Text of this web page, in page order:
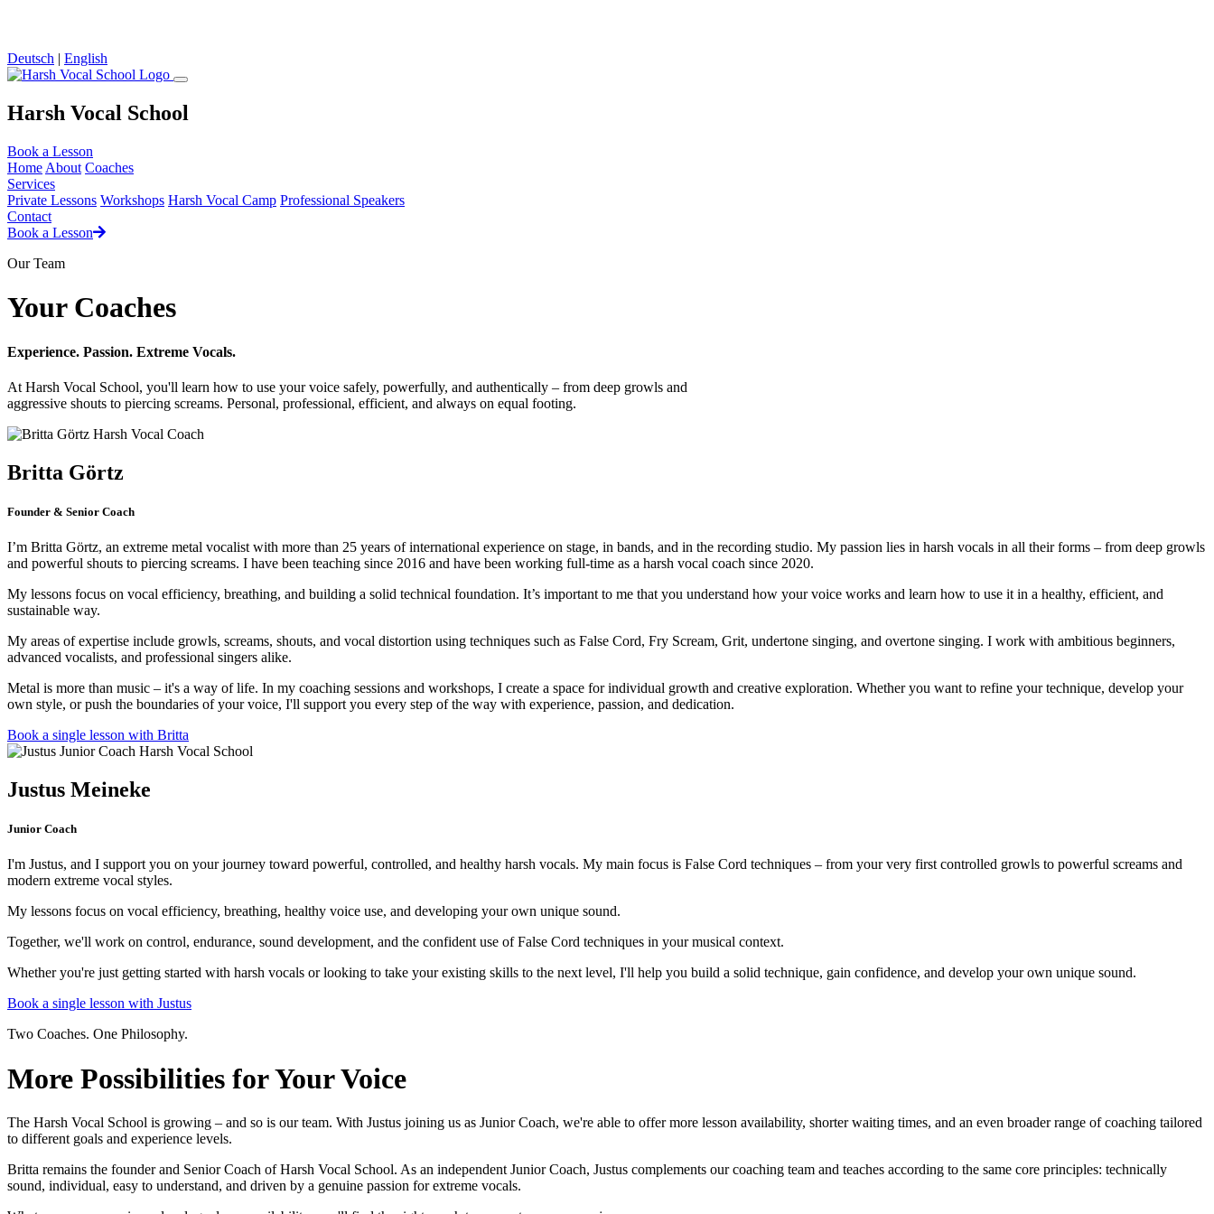
Deutsch | English
Harsh Vocal School
Book a Lesson
Home About Coaches
Services
Private Lessons Workshops Harsh Vocal Camp Professional Speakers
Contact
Book a Lesson
Our Team
Your Coaches
Experience. Passion. Extreme Vocals.
At Harsh Vocal School, you'll learn how to use your voice safely, powerfully, and authentically – from deep growls and
aggressive shouts to piercing screams. Personal, professional, efficient, and always on equal footing.
Britta Görtz
Founder & Senior Coach
I’m Britta Görtz, an extreme metal vocalist with more than 25 years of international experience on stage, in bands, and in the recording studio. My passion lies in harsh vocals in all their forms – from deep growls
and powerful shouts to piercing screams. I have been teaching since 2016 and have been working full-time as a harsh vocal coach since 2020.
My lessons focus on vocal efficiency, breathing, and building a solid technical foundation. It’s important to me that you understand how your voice works and learn how to use it in a healthy, efficient, and
sustainable way.
My areas of expertise include growls, screams, shouts, and vocal distortion using techniques such as False Cord, Fry Scream, Grit, undertone singing, and overtone singing. I work with ambitious beginners,
advanced vocalists, and professional singers alike.
Metal is more than music – it's a way of life. In my coaching sessions and workshops, I create a space for individual growth and creative exploration. Whether you want to refine your technique, develop your
own style, or push the boundaries of your voice, I'll support you every step of the way with experience, passion, and dedication.
Book a single lesson with Britta
Justus Meineke
Junior Coach
I'm Justus, and I support you on your journey toward powerful, controlled, and healthy harsh vocals. My main focus is False Cord techniques – from your very first controlled growls to powerful screams and
modern extreme vocal styles.
My lessons focus on vocal efficiency, breathing, healthy voice use, and developing your own unique sound.
Together, we'll work on control, endurance, sound development, and the confident use of False Cord techniques in your musical context.
Whether you're just getting started with harsh vocals or looking to take your existing skills to the next level, I'll help you build a solid technique, gain confidence, and develop your own unique sound.
Book a single lesson with Justus
Two Coaches. One Philosophy.
More Possibilities for Your Voice
The Harsh Vocal School is growing – and so is our team. With Justus joining us as Junior Coach, we're able to offer more lesson availability, shorter waiting times, and an even broader range of coaching tailored
to different goals and experience levels.
Britta remains the founder and Senior Coach of Harsh Vocal School. As an independent Junior Coach, Justus complements our coaching team and teaches according to the same core principles: technically
sound, individual, easy to understand, and driven by a genuine passion for extreme vocals.